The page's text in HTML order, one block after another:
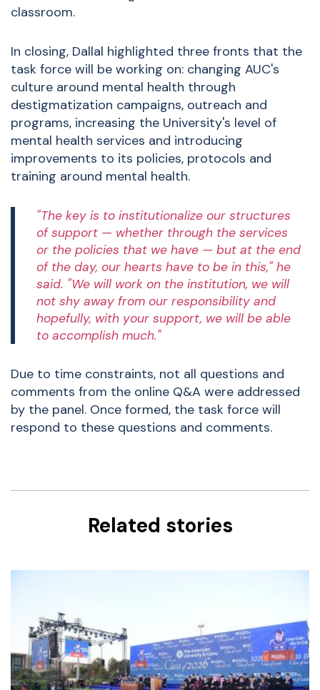
classroom.
In closing, Dallal highlighted three fronts that the
task force will be working on: changing AUC's
culture around mental health through
destigmatization campaigns, outreach and
programs, increasing the University's level of
mental health services and introducing
improvements to its policies, protocols and
training around mental health.
"The key is to institutionalize our structures
of support — whether through the services
or the policies that we have — but at the end
of the day, our hearts have to be in this," he
said. "We will work on the institution, we will
not shy away from our responsibility and
hopefully, with your support, we will be able
to accomplish much."
Due to time constraints, not all questions and
comments from the online Q&A were addressed
by the panel. Once formed, the task force will
respond to these questions and comments.
Related stories